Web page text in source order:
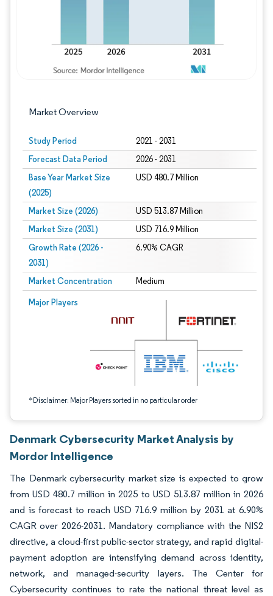
Market Overview
Study Period 2021 - 2031
Forecast Data Period 2026 - 2031
Base Year Market Size
(2025)
USD 480.7 Million
Market Size (2026) USD 513.87 Million
Market Size (2031) USD 716.9 Million
Growth Rate (2026 -
2031)
6.90% CAGR
Market Concentration Medium
Major Players
*Disclaimer: Major Players sorted in no particular order
Image © Mordor Intelligence. Reuse requires attribution under CC BY 4.0.
Denmark Cybersecurity Market Analysis by
Mordor Intelligence
The Denmark cybersecurity market size is expected to grow
from USD 480.7 million in 2025 to USD 513.87 million in 2026
and is forecast to reach USD 716.9 million by 2031 at 6.90%
CAGR over 2026-2031. Mandatory compliance with the NIS2
directive, a cloud-first public-sector strategy, and rapid digital-
payment adoption are intensifying demand across identity,
network, and managed-security layers. The Center for
Cybersecurity continues to rate the national threat level as